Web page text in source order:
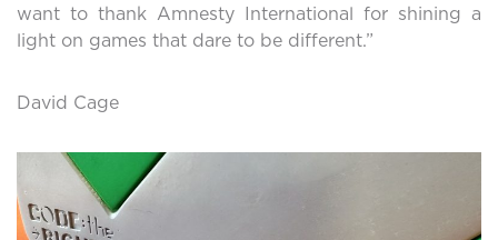
want to thank Amnesty International for shining a
light on games that dare to be different.”
David Cage